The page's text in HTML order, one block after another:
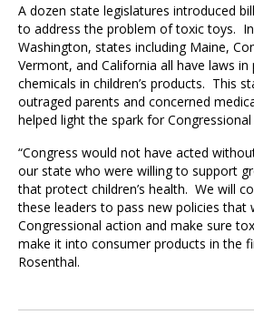
A dozen state legislatures introduced
to address the problem of toxic toys.
Washington, states including Maine,
Vermont, and California all have laws
chemicals in children’s products. This
outraged parents and concerned
helped light the spark for
“Congress would not have acted
our state who were willing to support
that protect children’s health. We will
these leaders to pass new policies that
Congressional action and make sure
make it into consumer products in the
Rosenthal.